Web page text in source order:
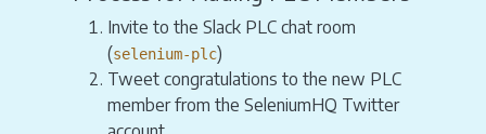
Invite to the Slack PLC chat room
(selenium-plc)
Tweet congratulations to the new PLC
member from the SeleniumHQ Twitter